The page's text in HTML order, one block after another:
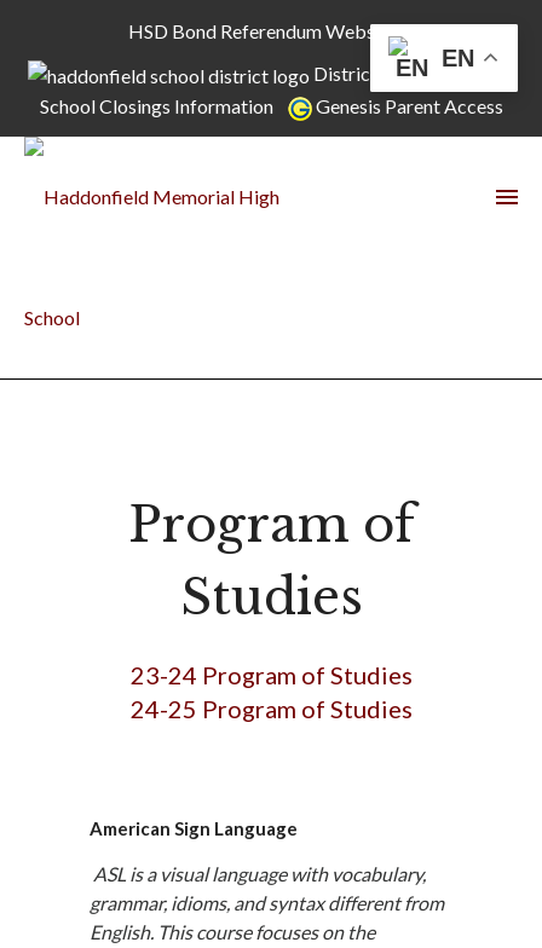
HSD Bond Referendum Website
District Home Page
School Closings Information
Genesis Parent Access
Program of
Studies
23-24 Program of Studies
24-25 Program of Studies
American Sign Language
ASL is a visual language with vocabulary,
grammar, idioms, and syntax different from
English. This course focuses on the
EN